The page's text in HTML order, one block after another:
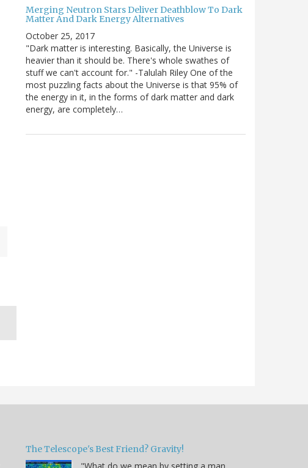
Merging Neutron Stars Deliver Deathblow To Dark
Matter And Dark Energy Alternatives
October 25, 2017
"Dark matter is interesting. Basically, the Universe is
heavier than it should be. There's whole swathes of
stuff we can't account for." -Talulah Riley One of the
most puzzling facts about the Universe is that 95% of
the energy in it, in the forms of dark matter and dark
energy, are completely…
The Telescope's Best Friend? Gravity!